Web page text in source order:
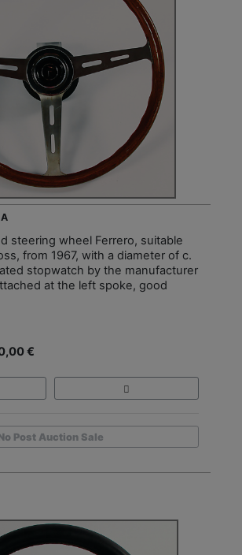
steering wheel Ferrero, suitable
from 1967, with a diameter of c.
stopwatch by the manufacturer
at the left spoke, good
€
Post Auction Sale